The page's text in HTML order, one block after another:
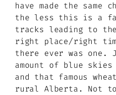
have made the same
the less this is a
tracks leading to
right place/right
there ever was
amount of blue
and that famous
rural Alberta. Not